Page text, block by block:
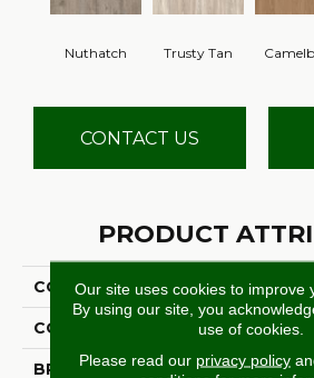
Nuthatch Trusty Tan
CONTACT US
PRODUCT
COLLECTION
COLOR Gray
BRAND
Our site uses cookies to improve
By using our site, you
use of cookies.
Please read our privacy policy